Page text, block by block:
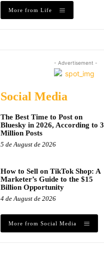
More from Life
- Advertisement -
Social Media
The Best Time to Post on
Bluesky in 2026, According to 3
Million Posts
5 de August de 2026
How to Sell on TikTok Shop: A
Marketer’s Guide to the $15
Billion Opportunity
4 de August de 2026
More from Social Media